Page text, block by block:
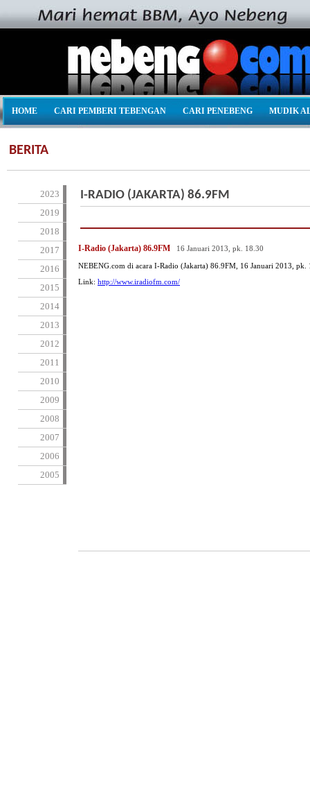
HOME CARI PEMBERI TEBENGAN CARI PENEBENG MUDIK
BERITA
2023
2019
2018
2017
2016
2015
2014
2013
2012
2011
2010
2009
2008
2007
2006
2005
I-RADIO (JAKARTA) 86.9FM
I-Radio (Jakarta) 86.9FM 16 Januari 2013, pk. 18.30
NEBENG.com di acara I-Radio (Jakarta) 86.9FM, 16 Januari 2013, pk.
Link: http://www.iradiofm.com/